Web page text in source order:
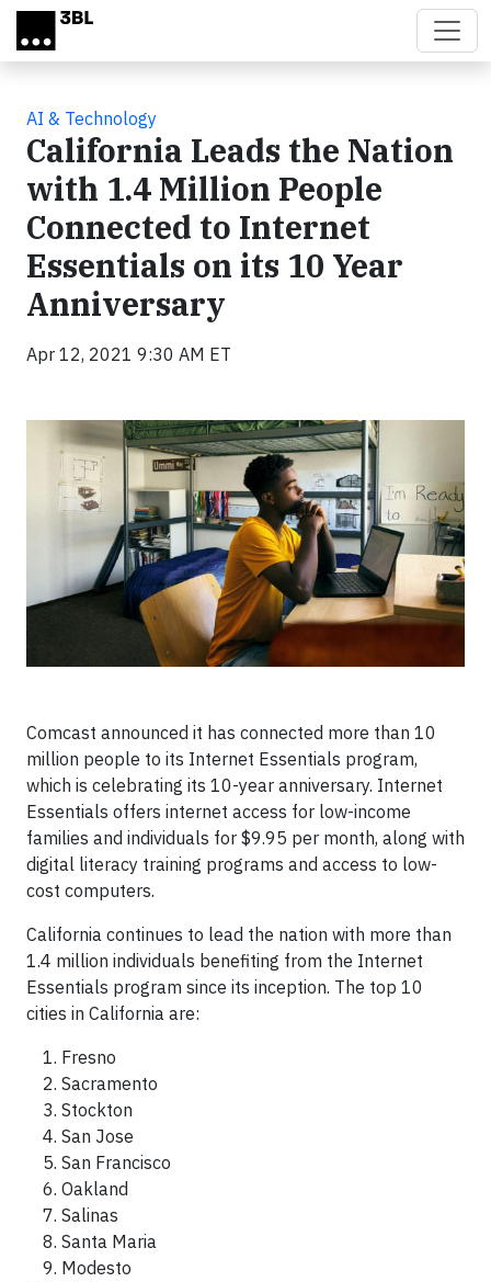
Skip to main content
AI & Technology
California Leads the Nation
with 1.4 Million People
Connected to Internet
Essentials on its 10 Year
Anniversary
Apr 12, 2021 9:30 AM ET
Comcast announced it has connected more than 10
million people to its Internet Essentials program,
which is celebrating its 10-year anniversary. Internet
Essentials offers internet access for low-income
families and individuals for $9.95 per month, along with
digital literacy training programs and access to low-
cost computers.
California continues to lead the nation with more than
1.4 million individuals benefiting from the Internet
Essentials program since its inception. The top 10
cities in California are:
Fresno
Sacramento
Stockton
San Jose
San Francisco
Oakland
Salinas
Santa Maria
Modesto